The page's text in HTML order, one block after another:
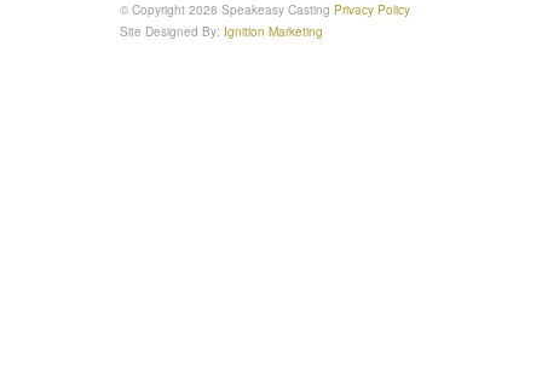
© Copyright 2026 Speakeasy Casting Privacy Policy
Site Designed By: Ignition Marketing